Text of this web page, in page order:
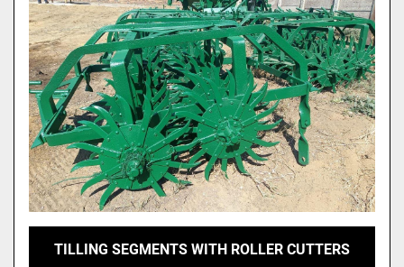
TILLING SEGMENTS WITH ROLLER CUTTERS